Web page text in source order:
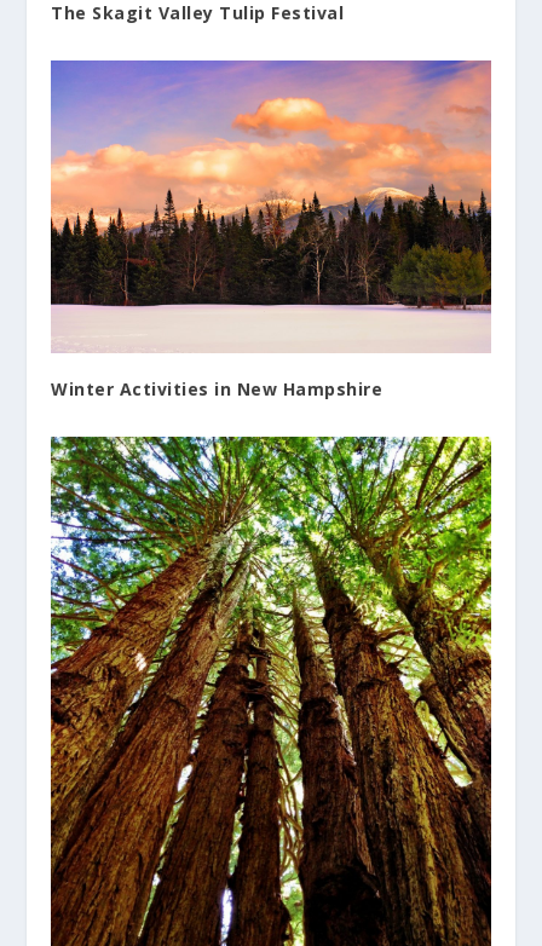
The Skagit Valley Tulip Festival
Winter Activities in New Hampshire